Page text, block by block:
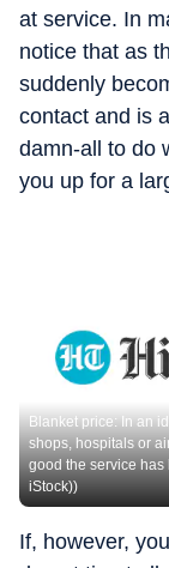
at service. In
notice that as
suddenly
contact and is
damn-all to do
you up for a
Blanket price: In an
shops, hospitals or
good the service
iStock))
If, however,